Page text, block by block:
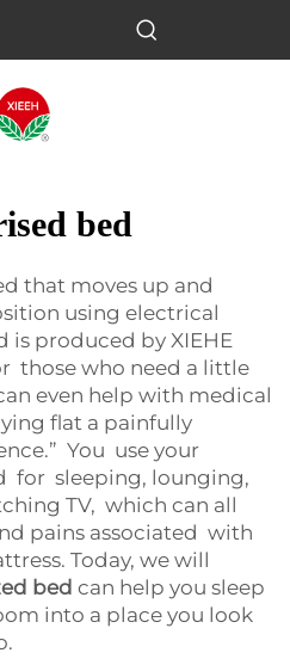
bed
that moves up and
using electrical
is produced by XIEHE
those who need a little
even help with medical
flat a painfully
You use your
for sleeping, lounging,
TV, which can all
pains associated with
Today, we will
bed can help you sleep
into a place you look